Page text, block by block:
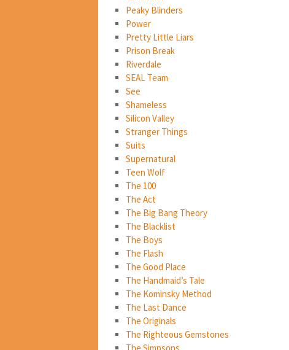
Peaky Blinders
Power
Pretty Little Liars
Prison Break
Riverdale
SEAL Team
See
Shameless
Silicon Valley
Stranger Things
Suits
Supernatural
Teen Wolf
The 100
The Act
The Big Bang Theory
The Blacklist
The Boys
The Flash
The Good Place
The Handmaid’s Tale
The Kominsky Method
The Last Dance
The Originals
The Righteous Gemstones
The Simpsons